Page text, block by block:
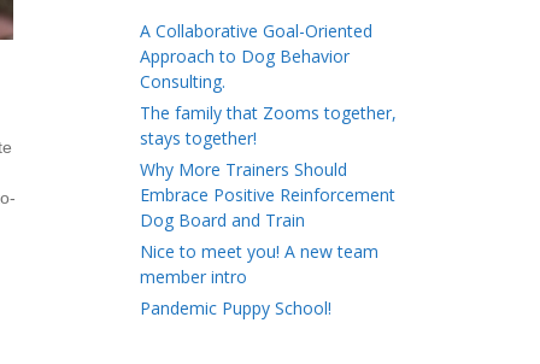
A Collaborative Goal-Oriented
Approach to Dog Behavior
Consulting.
The family that Zooms together,
stays together!
Why More Trainers Should
Embrace Positive Reinforcement
Dog Board and Train
Nice to meet you! A new team
member intro
Pandemic Puppy School!